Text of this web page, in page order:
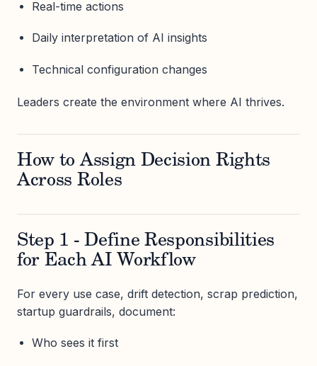
Real-time actions
Daily interpretation of AI insights
Technical configuration changes
Leaders create the environment where AI thrives.
How to Assign Decision Rights
Across Roles
Step 1 - Define Responsibilities
for Each AI Workflow
For every use case, drift detection, scrap prediction,
startup guardrails, document:
Who sees it first